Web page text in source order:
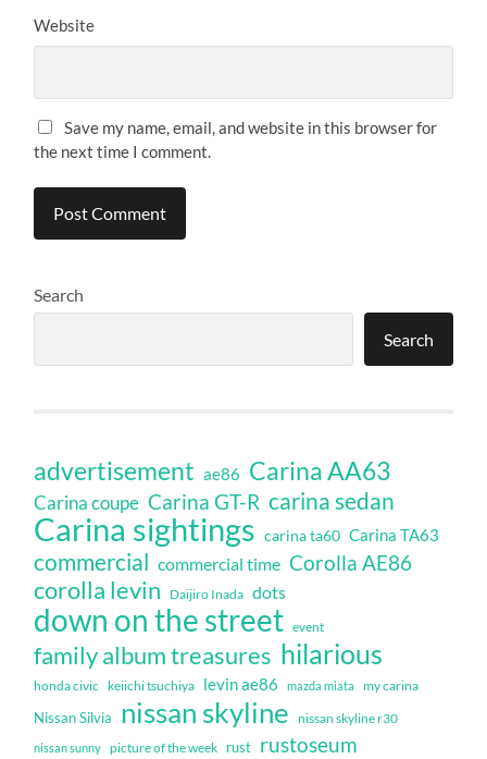
Website
Save my name, email, and website in this browser for
the next time I comment.
Search
Search
advertisement ae86 Carina AA63
Carina coupe Carina GT-R carina sedan
Carina sightings carina ta60 Carina TA63
commercial commercial time Corolla AE86
corolla levin Daijiro Inada dots
down on the street event
family album treasures hilarious
honda civic keiichi tsuchiya levin ae86 mazda miata my carina
Nissan Silvia nissan skyline nissan skyline r30
nissan sunny picture of the week rust rustoseum